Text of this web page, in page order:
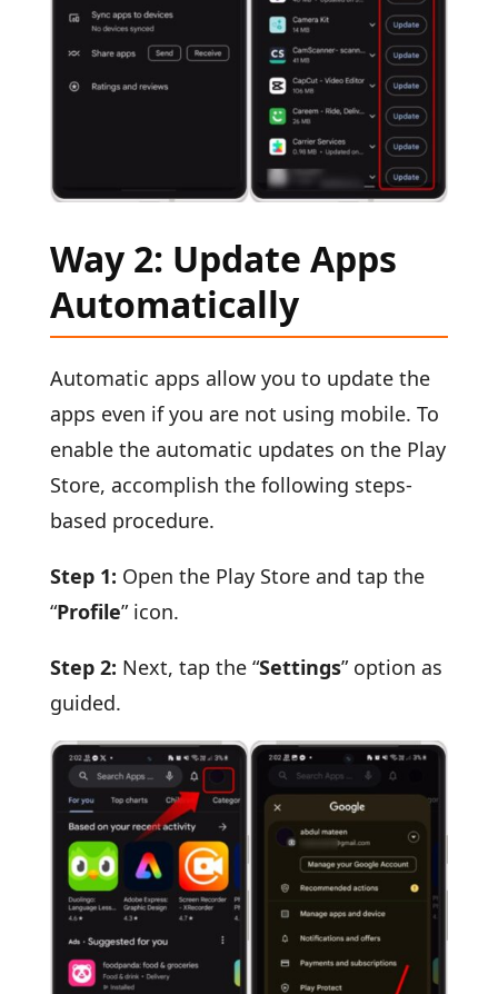
Way 2: Update Apps
Automatically
Automatic apps allow you to update the
apps even if you are not using mobile. To
enable the automatic updates on the Play
Store, accomplish the following steps-
based procedure.
Step 1: Open the Play Store and tap the
“Profile” icon.
Step 2: Next, tap the “Settings” option as
guided.